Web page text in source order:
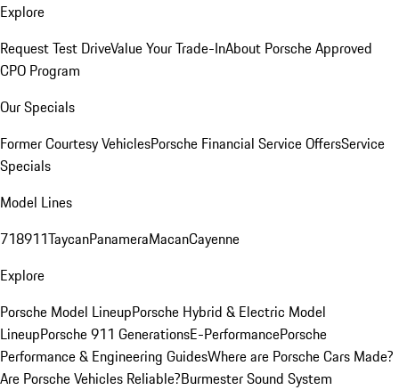
Explore
Request Test DriveValue Your Trade-InAbout Porsche Approved
CPO Program
Our Specials
Former Courtesy VehiclesPorsche Financial Service OffersService
Specials
Model Lines
718911TaycanPanameraMacanCayenne
Explore
Porsche Model LineupPorsche Hybrid & Electric Model
LineupPorsche 911 GenerationsE-PerformancePorsche
Performance & Engineering GuidesWhere are Porsche Cars Made?
Are Porsche Vehicles Reliable?Burmester Sound System